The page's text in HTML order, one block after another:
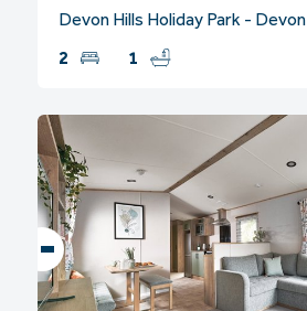
Devon Hills Holiday Park - Devon
2
1